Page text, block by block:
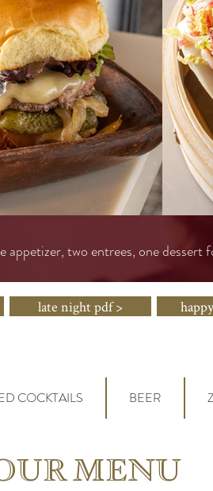
appetizer, two entrees, one dessert
late night pdf >
COCKTAILS BEER
MENU